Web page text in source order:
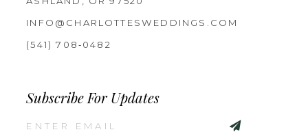
INFO@CHARLOTTESWEDDINGS.COM
(541) 708‑0482
Subscribe For Updates